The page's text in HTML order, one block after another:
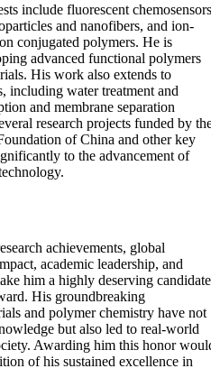
include fluorescent
and nanofibers, and ion-
conjugated polymers. He is
advanced functional polymers
His work also extends to
including water treatment and
and membrane separation
research projects funded by
of China and other key
to the advancement of
achievements, global
academic leadership, and
him a highly deserving candidate
His groundbreaking
and polymer chemistry have not
but also led to real-world
Awarding him this honor
of his sustained excellence in